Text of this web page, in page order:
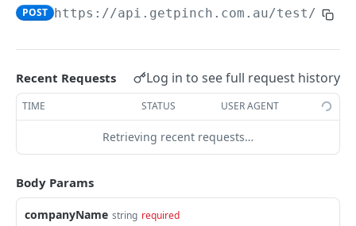
PAYERS
Create or Update Payer
POST
Get Payer GET
List Payers GET
Delete Payment Source DEL
POST https://api.getpinch.com.au/test/
Recent Requests Log in to see full request history
TIME STATUS USER AGENT
Retrieving recent requests…
Body Params
companyName string required